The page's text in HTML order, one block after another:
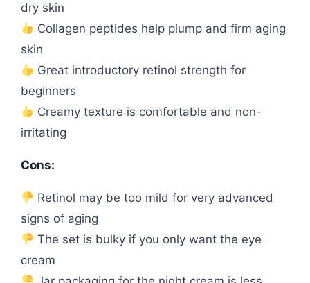
dry skin
Collagen peptides help plump and firm aging
skin
Great introductory retinol strength for
beginners
Creamy texture is comfortable and non-
irritating
Cons:
Retinol may be too mild for very advanced
signs of aging
The set is bulky if you only want the eye
cream